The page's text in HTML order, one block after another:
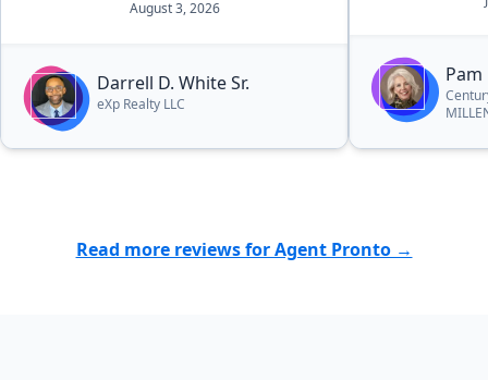
August 3, 2026
Darrell D. White Sr.
eXp Realty LLC
answered
This is the
with her
again in the
Read more reviews for Agent Pronto →